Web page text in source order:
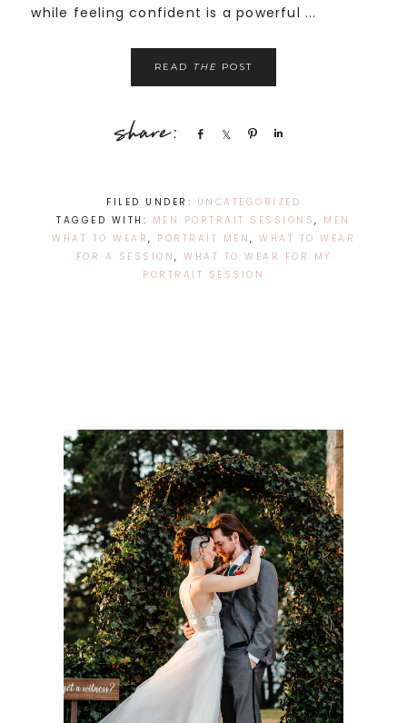
while feeling confident is a powerful ...
READ THE POST
Share Share Pin
FILED UNDER: UNCATEGORIZED
TAGGED WITH: MEN PORTRAIT SESSIONS, MEN
WHAT TO WEAR , PORTRAIT MEN , WHAT TO WEAR
FOR A SESSION , WHAT TO WEAR FOR MY
PORTRAIT SESSION